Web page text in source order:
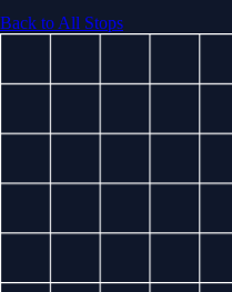
Back to All Stops